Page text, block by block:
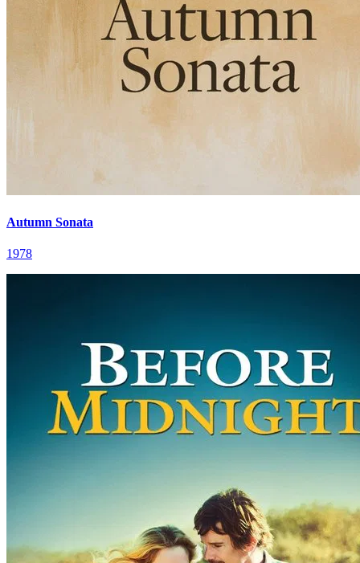
Autumn Sonata
1978